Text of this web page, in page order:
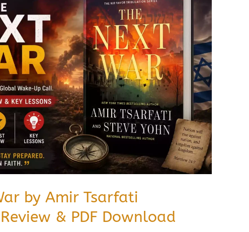
by Amir Tsarfati
& PDF Download